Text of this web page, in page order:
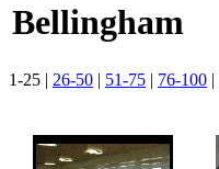
Bellingham
1-25 | 26-50 | 51-75 | 76-100 |